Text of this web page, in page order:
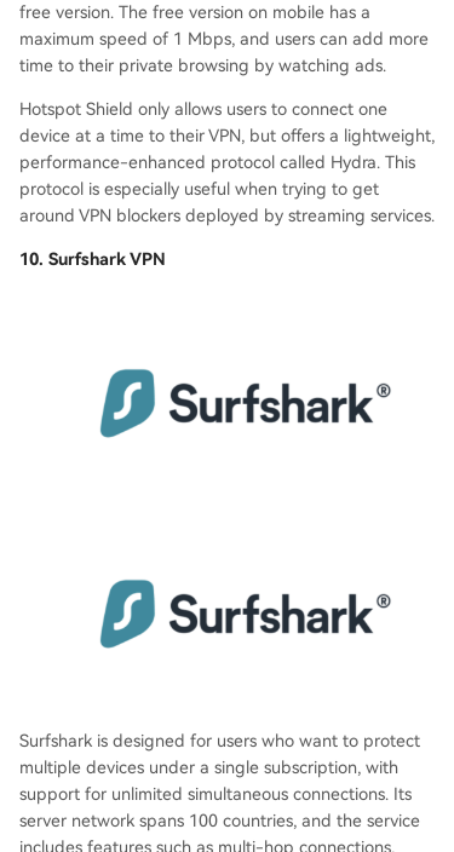
free version. The free version on mobile has a
maximum speed of 1 Mbps, and users can add more
time to their private browsing by watching ads.
Hotspot Shield only allows users to connect one
device at a time to their VPN, but offers a lightweight,
performance-enhanced protocol called Hydra. This
protocol is especially useful when trying to get
around VPN blockers deployed by streaming services.
10. Surfshark VPN
Surfshark is designed for users who want to protect
multiple devices under a single subscription, with
support for unlimited simultaneous connections. Its
server network spans 100 countries, and the service
includes features such as multi-hop connections,